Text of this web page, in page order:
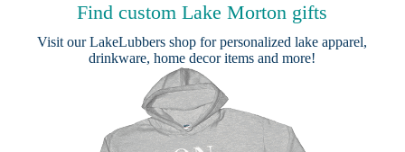
Find custom Lake Morton gifts
Visit ourLakeLubbers shop for personalized lake apparel,
drinkware, home decor items and more!